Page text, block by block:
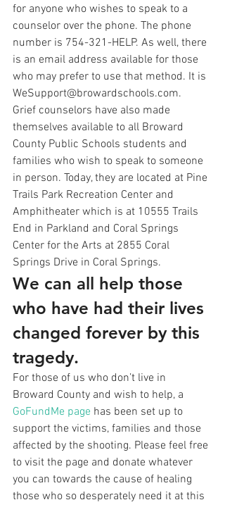
for anyone who wishes to speak to a
counselor over the phone. The phone
number is 754-321-HELP. As well, there
is an email address available for those
who may prefer to use that method. It is
WeSupport@browardschools.com.
Grief counselors have also made
themselves available to all Broward
County Public Schools students and
families who wish to speak to someone
in person. Today, they are located at Pine
Trails Park Recreation Center and
Amphitheater which is at 10555 Trails
End in Parkland and Coral Springs
Center for the Arts at 2855 Coral
Springs Drive in Coral Springs.
We can all help those
who have had their lives
changed forever by this
tragedy.
For those of us who don’t live in
Broward County and wish to help, a
GoFundMe page has been set up to
support the victims, families and those
affected by the shooting. Please feel free
to visit the page and donate whatever
you can towards the cause of healing
those who so desperately need it at this